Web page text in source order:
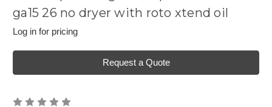
ga15 26 no dryer with roto xtend oil
Log in for pricing
Request a Quote